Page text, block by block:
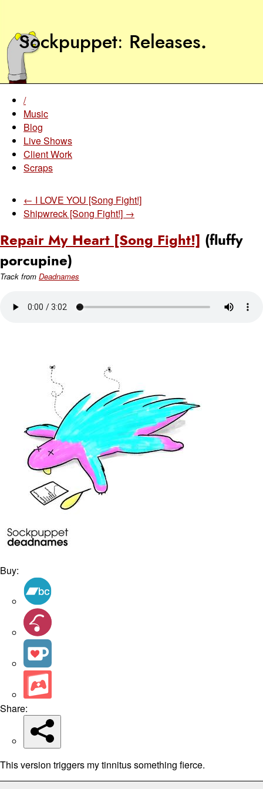
Sockpuppet Releases.
/
Music
Blog
Live Shows
Client Work
Scraps
← I LOVE YOU [Song Fight!]
Shipwreck [Song Fight!] →
Repair My Heart [Song Fight!] (fluffy
porcupine)
Track from Deadnames
Buy:
Share:
This version triggers my tinnitus something fierce.